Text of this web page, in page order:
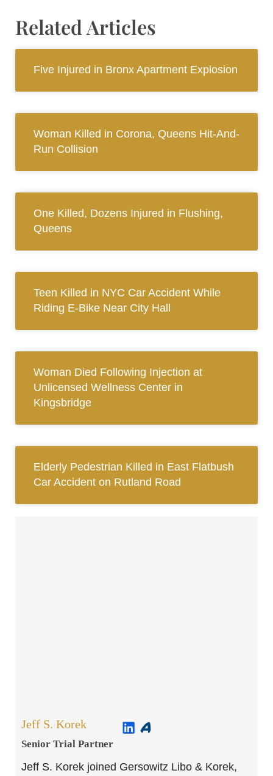
Related Articles
Five Injured in Bronx Apartment Explosion
Woman Killed in Corona, Queens Hit-And-
Run Collision
One Killed, Dozens Injured in Flushing,
Queens
Teen Killed in NYC Car Accident While
Riding E-Bike Near City Hall
Woman Died Following Injection at
Unlicensed Wellness Center in
Kingsbridge
Elderly Pedestrian Killed in East Flatbush
Car Accident on Rutland Road
Jeff S. Korek
Senior Trial Partner​
Jeff S. Korek joined Gersowitz Libo & Korek,